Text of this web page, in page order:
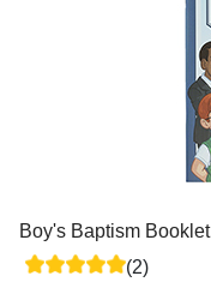
Boy's Baptism Booklet
(2)